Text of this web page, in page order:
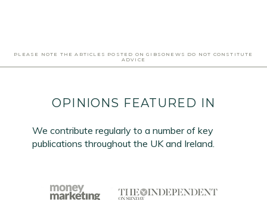
PLEASE NOTE THE ARTICLES POSTED ON GIBSONEWS DO NOT CONSTITUTE
ADVICE
OPINIONS FEATURED IN
We contribute regularly to a number of key
publications throughout the UK and Ireland.